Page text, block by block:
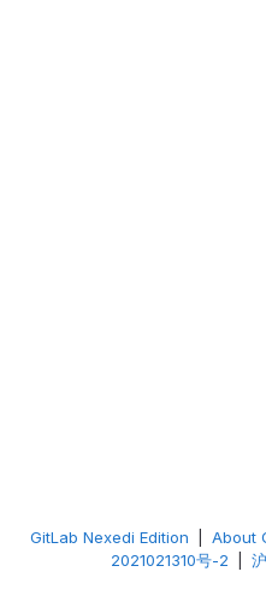
GitLab Nexedi Edition About
2021021310号-2